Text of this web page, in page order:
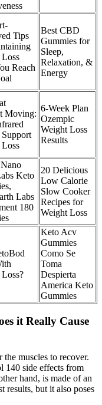
Tips
Reach
Best CBD
Gummies for
Sleep,
Relaxation, &
Energy
Moving:
Support
6-Week Plan
Ozempic
Weight Loss
Results
Keto
Labs
180
20 Delicious
Low Calorie
Slow Cooker
Recipes for
Weight Loss
Keto Acv
Gummies
Como Se
Toma
Despierta
America Keto
Gummies
it Really Cause
muscles to recover.
140 side effects from
hand, is made of an
results, but it also poses